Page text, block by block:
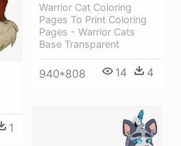
1
Warrior Cat Coloring
Pages To Print Coloring
Pages - Warrior Cats
Base Transparent
940*808 14 4